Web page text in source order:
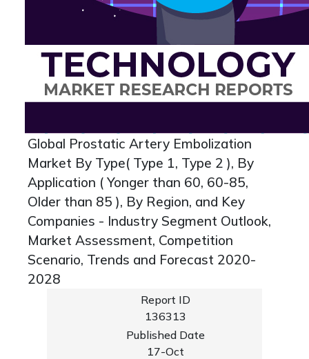
Global Prostatic Artery Embolization
Market By Type( Type 1, Type 2 ), By
Application ( Yonger than 60, 60-85,
Older than 85 ), By Region, and Key
Companies - Industry Segment Outlook,
Market Assessment, Competition
Scenario, Trends and Forecast 2020-
2028
Report ID
136313
Published Date
17-Oct